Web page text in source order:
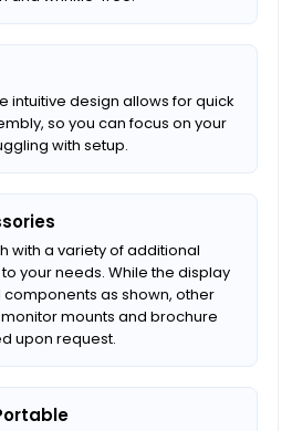
intuitive design allows for quick
so you can focus on your
with setup.
with a variety of additional
your needs. While the display
as shown, other
mounts and brochure
upon request.